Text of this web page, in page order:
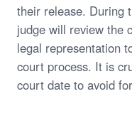
their release. During
judge will review the
legal representation
court process. It is
court date to avoid